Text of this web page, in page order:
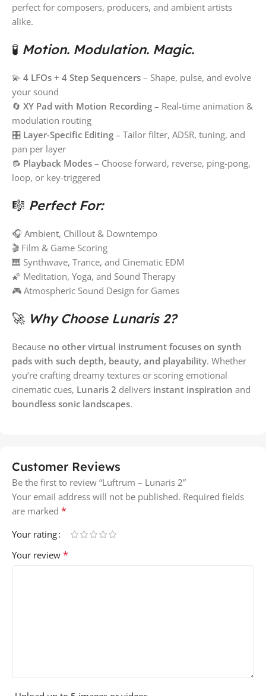
perfect for composers, producers, and ambient artists
alike.
🧪 Motion. Modulation. Magic.
💫 4 LFOs + 4 Step Sequencers – Shape, pulse, and evolve
your sound
🔄 XY Pad with Motion Recording – Real-time animation &
modulation routing
🎛 Layer-Specific Editing – Tailor filter, ADSR, tuning, and
pan per layer
🔂 Playback Modes – Choose forward, reverse, ping-pong,
loop, or key-triggered
🎼 Perfect For:
🎧 Ambient, Chillout & Downtempo
🎬 Film & Game Scoring
🎹 Synthwave, Trance, and Cinematic EDM
🌠 Meditation, Yoga, and Sound Therapy
🎮 Atmospheric Sound Design for Games
🚀 Why Choose Lunaris 2?
Because no other virtual instrument focuses on synth
pads with such depth, beauty, and playability. Whether
you’re crafting dreamy textures or scoring emotional
cinematic cues, Lunaris 2 delivers instant inspiration and
boundless sonic landscapes.
Customer Reviews
Be the first to review “Luftrum – Lunaris 2”
Your email address will not be published. Required fields
are marked *
Your rating
Your review *